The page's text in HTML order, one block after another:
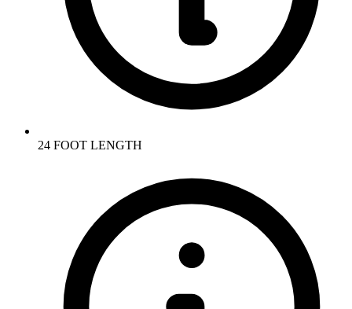
24 FOOT LENGTH